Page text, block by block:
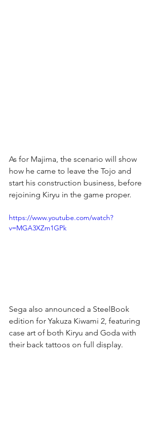
As for Majima, the scenario will show
how he came to leave the Tojo and
start his construction business, before
rejoining Kiryu in the game proper.
https://www.youtube.com/watch?
v=MGA3XZm1GPk
Sega also announced a SteelBook
edition for Yakuza Kiwami 2, featuring
case art of both Kiryu and Goda with
their back tattoos on full display.